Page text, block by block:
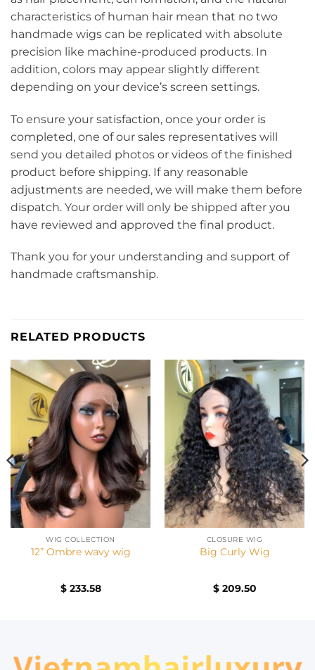
characteristics of human hair mean that no two
handmade wigs can be replicated with absolute
precision like machine-produced products. In
addition, colors may appear slightly different
depending on your device’s screen settings.
To ensure your satisfaction, once your order is
completed, one of our sales representatives will
send you detailed photos or videos of the finished
product before shipping. If any reasonable
adjustments are needed, we will make them before
dispatch. Your order will only be shipped after you
have reviewed and approved the final product.
Thank you for your understanding and support of
handmade craftsmanship.
RELATED PRODUCTS
WIG COLLECTION
12” Ombre wavy wig
$233.58
CLOSURE WIG
Big Curly Wig
$209.50